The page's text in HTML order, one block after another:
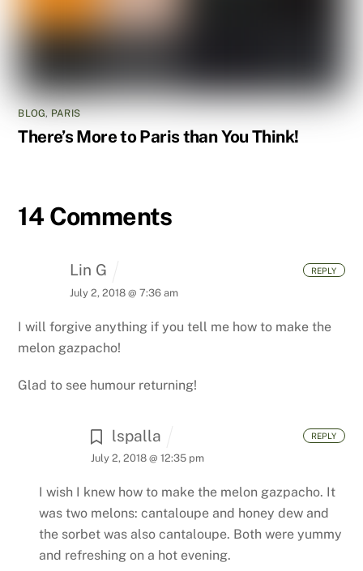
BLOG, PARIS
There’s More to Paris than You Think!
14 Comments
Lin G
July 2, 2018 @ 7:36 am
I will forgive anything if you tell me how to make the
melon gazpacho!
Glad to see humour returning!
REPLY
lspalla
July 2, 2018 @ 12:35 pm
I wish I knew how to make the melon gazpacho. It
was two melons: cantaloupe and honey dew and
the sorbet was also cantaloupe. Both were yummy
and refreshing on a hot evening.
REPLY